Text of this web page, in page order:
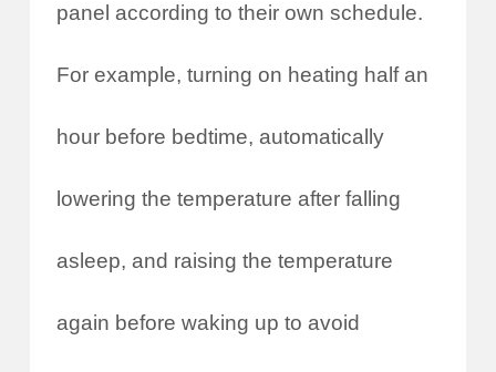
panel according to their own schedule.
For example, turning on heating half an
hour before bedtime, automatically
lowering the temperature after falling
asleep, and raising the temperature
again before waking up to avoid